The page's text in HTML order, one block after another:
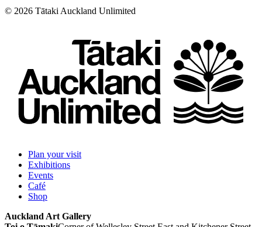
© 2026 Tātaki Auckland Unlimited
Plan your visit
Exhibitions
Events
Café
Shop
Auckland Art Gallery